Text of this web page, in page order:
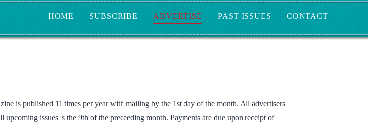
HOME SUBSCRIBE ADVERTISE PAST ISSUES CONTACT
is published 11 times per year with mailing by the 1st day of the month. All advertisers
issues is the 9th of the preceeding month. Payments are due upon receipt of